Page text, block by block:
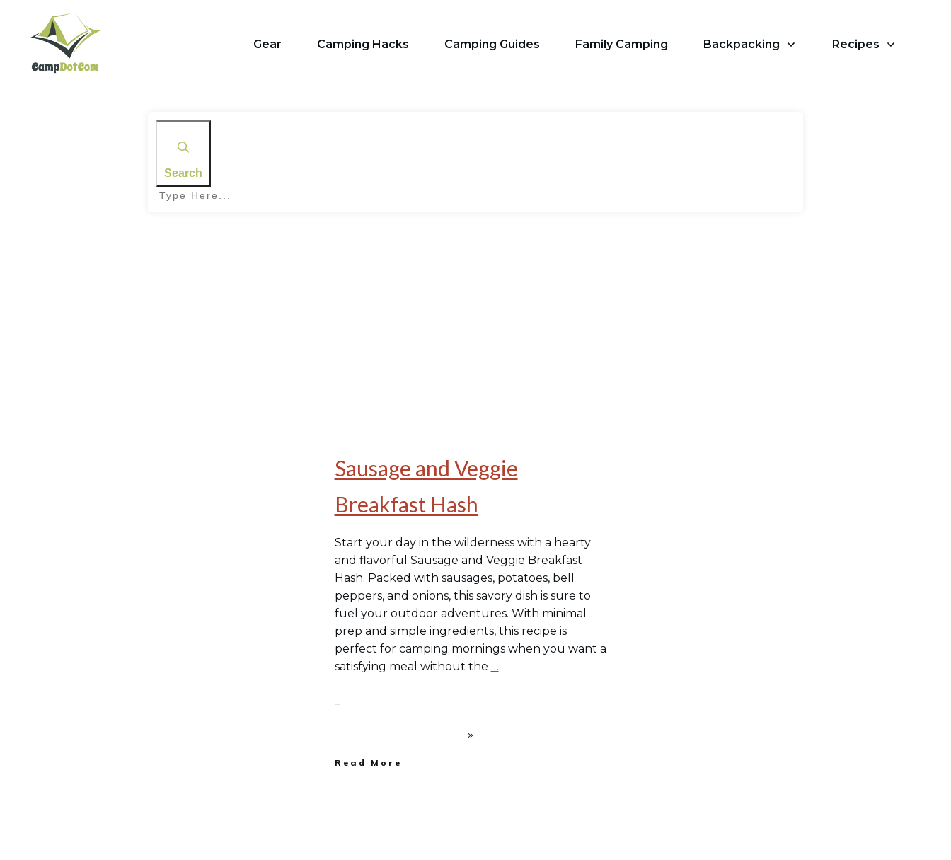
Gear Camping Hacks Camping Guides Family Camping Backpacking Recipes
Search
Sausage and Veggie
Breakfast Hash
Start your day in the wilderness with a hearty
and flavorful Sausage and Veggie Breakfast
Hash. Packed with sausages, potatoes, bell
peppers, and onions, this savory dish is sure to
fuel your outdoor adventures. With minimal
prep and simple ingredients, this recipe is
perfect for camping mornings when you want a
satisfying meal without the …
Read More